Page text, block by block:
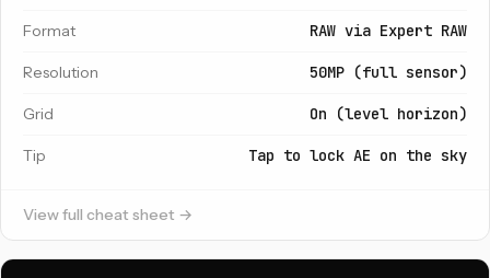
Format RAW via Expert RAW
Resolution 50MP (full sensor)
Grid On (level horizon)
Tip Tap to lock AE on the sky
View full cheat sheet →